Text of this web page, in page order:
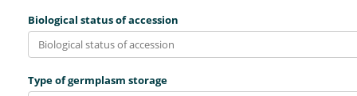
Biological status of accession
Type of germplasm storage